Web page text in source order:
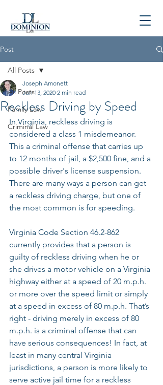
Post
All Posts
Family Law
Criminal Law
All Posts
Reckless Driving by Speed
Joseph Amonett
Jun 13, 2020 2 min read
In Virginia, reckless driving is
considered a class 1 misdemeanor.
This a criminal offense that carries up
to 12 months of jail, a $2,500 fine, and a
possible driver's license suspension.
There are many ways a person can get
a reckless driving charge, but one of
the most common is for speeding.
Virginia Code Section 46.2-862
currently provides that a person is
guilty of reckless driving when he or
she drives a motor vehicle on a Virginia
highway either at a speed of 20 m.p.h.
or more over the speed limit or simply
at a speed in excess of 80 m.p.h. That’s
right - driving merely in excess of 80
m.p.h. is a criminal offense that can
have serious consequences! In fact, at
least in many central Virginia
jurisdictions, a person is more likely to
serve active jail time for a reckless